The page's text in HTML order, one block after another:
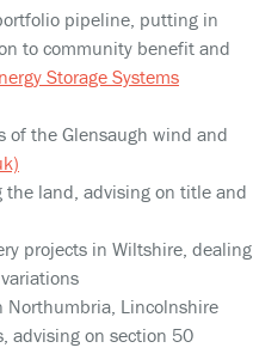
pipeline, putting in
to community benefit and
Storage Systems
of the Glensaugh wind and
the land, advising on title and
projects in Wiltshire, dealing
Northumbria, Lincolnshire
advising on section 50